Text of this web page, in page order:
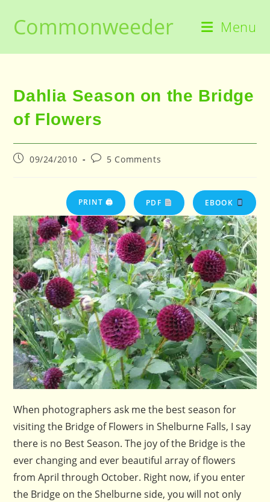
contentCommonweeder Menu
Dahlia Season on the Bridge
of Flowers
Post09/24/2010
Post5 Comments
PRINT 🖨 PDF EBOOK
When photographers ask me the best season for
visiting the Bridge of Flowers in Shelburne Falls, I say
there is no Best Season. The joy of the Bridge is the
ever changing and ever beautiful array of flowers
from April through October. Right now, if you enter
the Bridge on the Shelburne side, you will not only